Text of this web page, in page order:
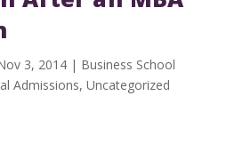
3, 2014| Business School
Admissions, Uncategorized